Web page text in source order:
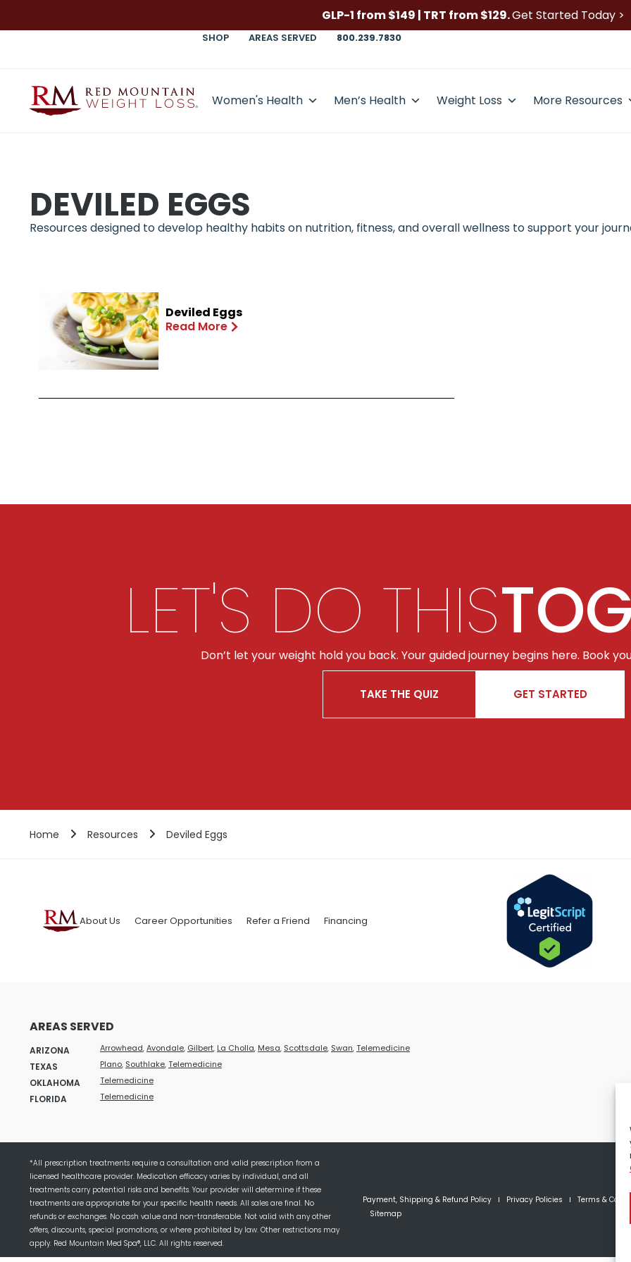
GLP-1 from $149 | TRT from $129.Get Started Today >
SHOP AREAS SERVED 800.239.7830
Women's Health Men’s Health Weight Loss More Resources
DEVILED EGGS
Resources designed to develop healthy habits on nutrition, fitness, and overall wellness to support your
Deviled Eggs
Read More
LET'S DO THIS
Don’t let your weight hold you back. Your guided journey begins here. Book
TAKE THE QUIZ GET STARTED
Home Resources Deviled Eggs
About Us Career Opportunities Refer a Friend Financing
AREAS SERVED
ARIZONA Arrowhead,Avondale, Gilbert, La Cholla, Mesa, Scottsdale, Swan,Telemedicine
TEXAS Plano, Southlake,Telemedicine
OKLAHOMA Telemedicine
FLORIDA Telemedicine
*All prescription treatments require a consultation and valid prescription from a
licensed healthcare provider. Medication efficacy varies by individual, and all
treatments carry potential risks and benefits. Your provider will determine if these
treatments are appropriate for your specific health needs. All sales are final. No
refunds or exchanges. No cash value and non-transferable. Not valid with any other
offers, discounts, special promotions, or where prohibited by law. Other restrictions may
apply. Red Mountain Med Spa®, LLC. All rights reserved.
Payment, Shipping & Refund Policy Privacy Policies Terms &
Sitemap